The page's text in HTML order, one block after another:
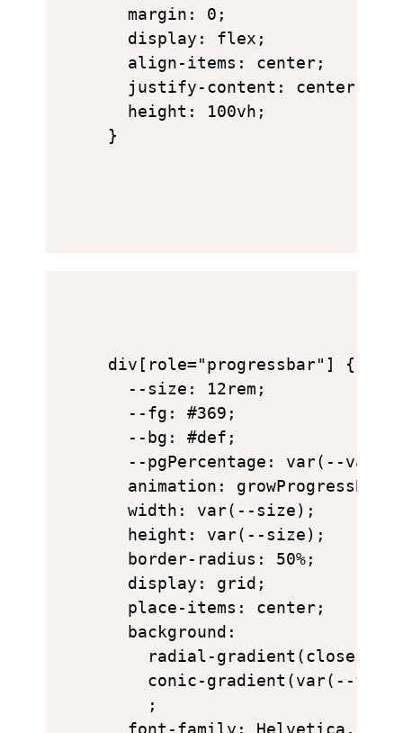
  margin: 0;
  display: flex;
  align-items: center;
  justify-content: center;
  height: 100vh;
}
div[role="progressbar"] {
  --size: 12rem;
  --fg: #369;
  --bg: #def;
--pgPercentage: var(--
animation: growProgressBar
  width: var(--size);
  height: var(--size);
  border-radius: 50%;
  display: grid;
  place-items: center;
  background:
radial-gradient(closest-
conic-gradient(var(--fg)
    ;
font-family: Helvetica,